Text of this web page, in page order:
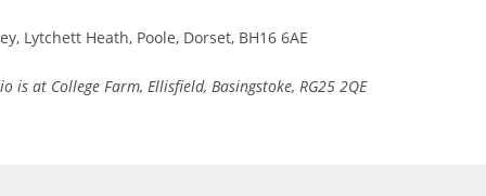
Lytchett Heath, Poole, Dorset, BH16 6AE
is at College Farm, Ellisfield, Basingstoke, RG25 2QE